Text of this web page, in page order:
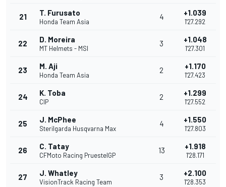
21 T. Furusato
Honda Team Asia
4 +1.039
1'27.292
22 D. Moreira
MT Helmets - MSI
3 +1.048
1'27.301
23 M. Aji
Honda Team Asia
2 +1.170
1'27.423
24 K. Toba
CIP
2 +1.299
1'27.552
25 J. McPhee
Sterilgarda Husqvarna Max
4 +1.550
1'27.803
26 C. Tatay
CFMoto Racing PruestelGP
13 +1.918
1'28.171
27 J. Whatley
VisionTrack Racing Team
3 +2.100
1'28.353